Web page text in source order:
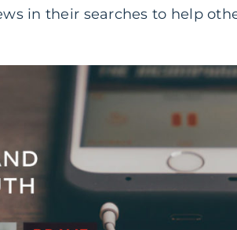
in their searches to help